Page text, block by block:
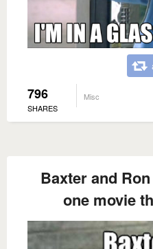
796
SHARES
Misc
Baxter and
one movie